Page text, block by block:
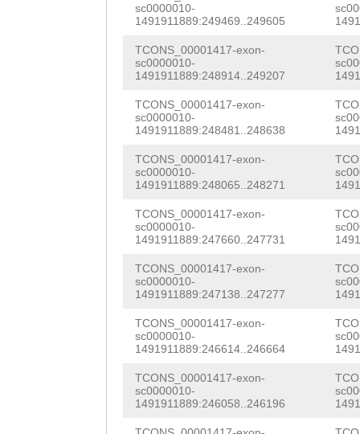
sc0000010-
1491911889:249469..249605
TCONS_00001417-exon-
sc0000010-
1491911889:248914..249207
TCONS_00001417-exon-
sc0000010-
1491911889:248481..248638
TCONS_00001417-exon-
sc0000010-
1491911889:248065..248271
TCONS_00001417-exon-
sc0000010-
1491911889:247660..247731
TCONS_00001417-exon-
sc0000010-
1491911889:247138..247277
TCONS_00001417-exon-
sc0000010-
1491911889:246614..246664
TCONS_00001417-exon-
sc0000010-
1491911889:246058..246196